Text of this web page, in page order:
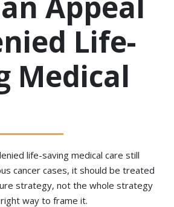
Life-
Medical
life-saving medical care still
cancer cases, it should be treated
strategy, not the whole strategy
way to frame it.